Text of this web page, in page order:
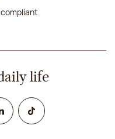
life
InTikTok